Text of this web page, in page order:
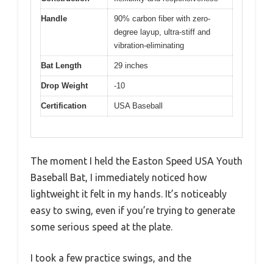
Handle
90% carbon fiber with zero-
degree layup, ultra-stiff and
vibration-eliminating
Bat Length 29 inches
Drop Weight -10
Certification USA Baseball
The moment I held the Easton Speed USA Youth
Baseball Bat, I immediately noticed how
lightweight it felt in my hands. It’s noticeably
easy to swing, even if you’re trying to generate
some serious speed at the plate.
I took a few practice swings, and the